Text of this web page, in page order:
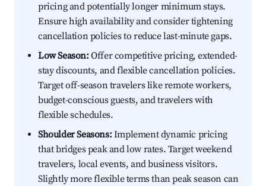
pricing and potentially longer minimum stays.
Ensure high availability and consider tightening
cancellation policies to reduce last-minute gaps.
Low Season:Offer competitive pricing, extended-
stay discounts, and flexible cancellation policies.
Target off-season travelers like remote workers,
budget-conscious guests, and travelers with
flexible schedules.
Shoulder Seasons:Implement dynamic pricing
that bridges peak and low rates. Target weekend
travelers, local events, and business visitors.
Slightly more flexible terms than peak season can